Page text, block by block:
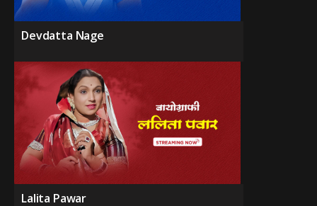
Devdatta Nage
Lalita Pawar